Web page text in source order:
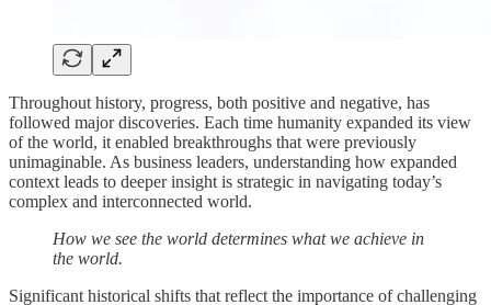
Throughout history, progress, both positive and negative, has
followed major discoveries. Each time humanity expanded its view
of the world, it enabled breakthroughs that were previously
unimaginable. As business leaders, understanding how expanded
context leads to deeper insight is strategic in navigating today’s
complex and interconnected world.
How we see the world determines what we achieve in
the world.
Significant historical shifts that reflect the importance of challenging